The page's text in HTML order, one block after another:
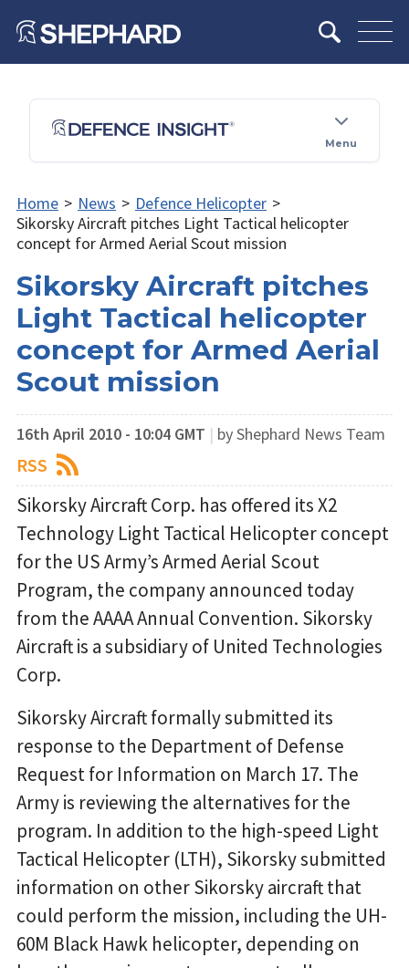
Menu
Home > News > Defence Helicopter >
Sikorsky Aircraft pitches Light Tactical helicopter
concept for Armed Aerial Scout mission
Sikorsky Aircraft pitches
Light Tactical helicopter
concept for Armed Aerial
Scout mission
16th April 2010 - 10:04 GMT | by Shephard News Team
RSS
Sikorsky Aircraft Corp. has offered its X2
Technology Light Tactical Helicopter concept
for the US Army’s Armed Aerial Scout
Program, the company announced today
from the AAAA Annual Convention. Sikorsky
Aircraft is a subsidiary of United Technologies
Corp.
Sikorsky Aircraft formally submitted its
response to the Department of Defense
Request for Information on March 17. The
Army is reviewing the alternatives for the
program. In addition to the high-speed Light
Tactical Helicopter (LTH), Sikorsky submitted
information on other Sikorsky aircraft that
could perform the mission, including the UH-
60M Black Hawk helicopter, depending on